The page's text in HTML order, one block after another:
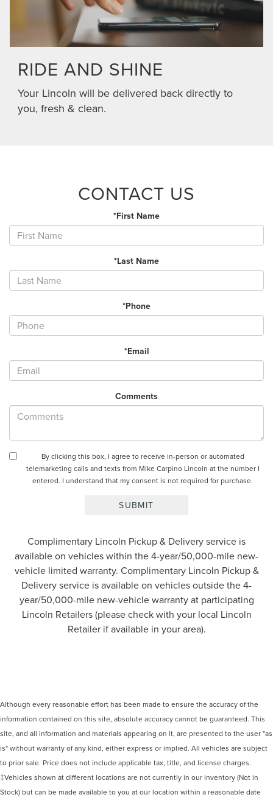
RIDE AND SHINE
Your Lincoln will be delivered back directly to
you, fresh & clean.
CONTACT US
*First Name
*Last Name
*Phone
*Email
Comments
By clicking this box, I agree to receive in-person or automated
telemarketing calls and texts from Mike Carpino Lincoln at the number I
entered. I understand that my consent is not required for purchase.
Complimentary Lincoln Pickup & Delivery service is
available on vehicles within the 4-year/50,000-mile new-
vehicle limited warranty. Complimentary Lincoln Pickup &
Delivery service is available on vehicles outside the 4-
year/50,000-mile new-vehicle warranty at participating
Lincoln Retailers (please check with your local Lincoln
Retailer if available in your area).
Although every reasonable effort has been made to ensure the accuracy of the
information contained on this site, absolute accuracy cannot be guaranteed. This
site, and all information and materials appearing on it, are presented to the user "as
is" without warranty of any kind, either express or implied. All vehicles are subject
to prior sale. Price does not include applicable tax, title, and license charges.
‡Vehicles shown at different locations are not currently in our inventory (Not in
Stock) but can be made available to you at our location within a reasonable date